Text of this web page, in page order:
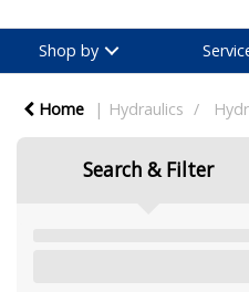
Shop by
Home Hydraulics
Search & Filter